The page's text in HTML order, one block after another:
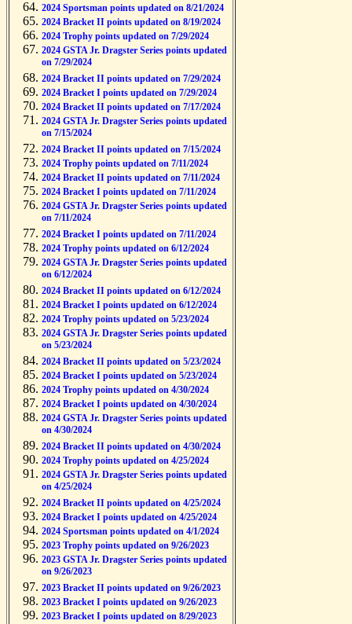
2024 Sportsman points updated on 8/21/2024
2024 Bracket II points updated on 8/19/2024
2024 Trophy points updated on 7/29/2024
2024 GSTA Jr. Dragster Series points updated
on 7/29/2024
2024 Bracket II points updated on 7/29/2024
2024 Bracket I points updated on 7/29/2024
2024 Bracket II points updated on 7/17/2024
2024 GSTA Jr. Dragster Series points updated
on 7/15/2024
2024 Bracket II points updated on 7/15/2024
2024 Trophy points updated on 7/11/2024
2024 Bracket II points updated on 7/11/2024
2024 Bracket I points updated on 7/11/2024
2024 GSTA Jr. Dragster Series points updated
on 7/11/2024
2024 Bracket I points updated on 7/11/2024
2024 Trophy points updated on 6/12/2024
2024 GSTA Jr. Dragster Series points updated
on 6/12/2024
2024 Bracket II points updated on 6/12/2024
2024 Bracket I points updated on 6/12/2024
2024 Trophy points updated on 5/23/2024
2024 GSTA Jr. Dragster Series points updated
on 5/23/2024
2024 Bracket II points updated on 5/23/2024
2024 Bracket I points updated on 5/23/2024
2024 Trophy points updated on 4/30/2024
2024 Bracket I points updated on 4/30/2024
2024 GSTA Jr. Dragster Series points updated
on 4/30/2024
2024 Bracket II points updated on 4/30/2024
2024 Trophy points updated on 4/25/2024
2024 GSTA Jr. Dragster Series points updated
on 4/25/2024
2024 Bracket II points updated on 4/25/2024
2024 Bracket I points updated on 4/25/2024
2024 Sportsman points updated on 4/1/2024
2023 Trophy points updated on 9/26/2023
2023 GSTA Jr. Dragster Series points updated
on 9/26/2023
2023 Bracket II points updated on 9/26/2023
2023 Bracket I points updated on 9/26/2023
2023 Bracket I points updated on 8/29/2023